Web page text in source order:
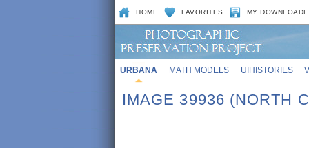
HOME FAVORITES MY
URBANA MATH MODELS UIHISTORIES
IMAGE 39936 (NORTH